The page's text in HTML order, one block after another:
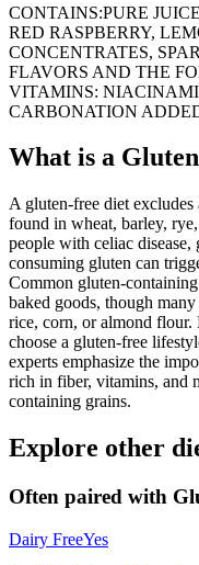
CONTAINS:PURE
RED RASPBERRY,
CONCENTRATES,
FLAVORS AND THE
VITAMINS:
CARBONATION
What is a
A gluten-free diet
found in wheat, barley,
people with celiac
consuming gluten can
Common gluten-
baked goods, though
rice, corn, or almond flour.
choose a gluten-free
experts emphasize the
rich in fiber, vitamins, and
containing grains.
Explore other
Often paired with
Dairy FreeYes